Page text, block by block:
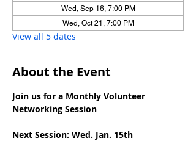
Wed, Sep 16, 7:00 PM
Wed, Oct 21, 7:00 PM
View all 5 dates
About the Event
Join us for a Monthly Volunteer
Networking Session
Next Session: Wed. Jan. 15th